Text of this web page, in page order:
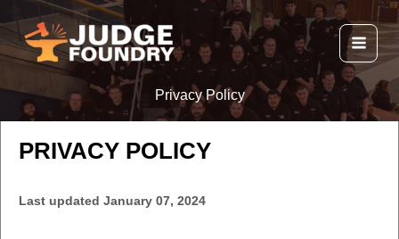
to
content
Privacy Policy
PRIVACY POLICY
Last updated January 07, 2024